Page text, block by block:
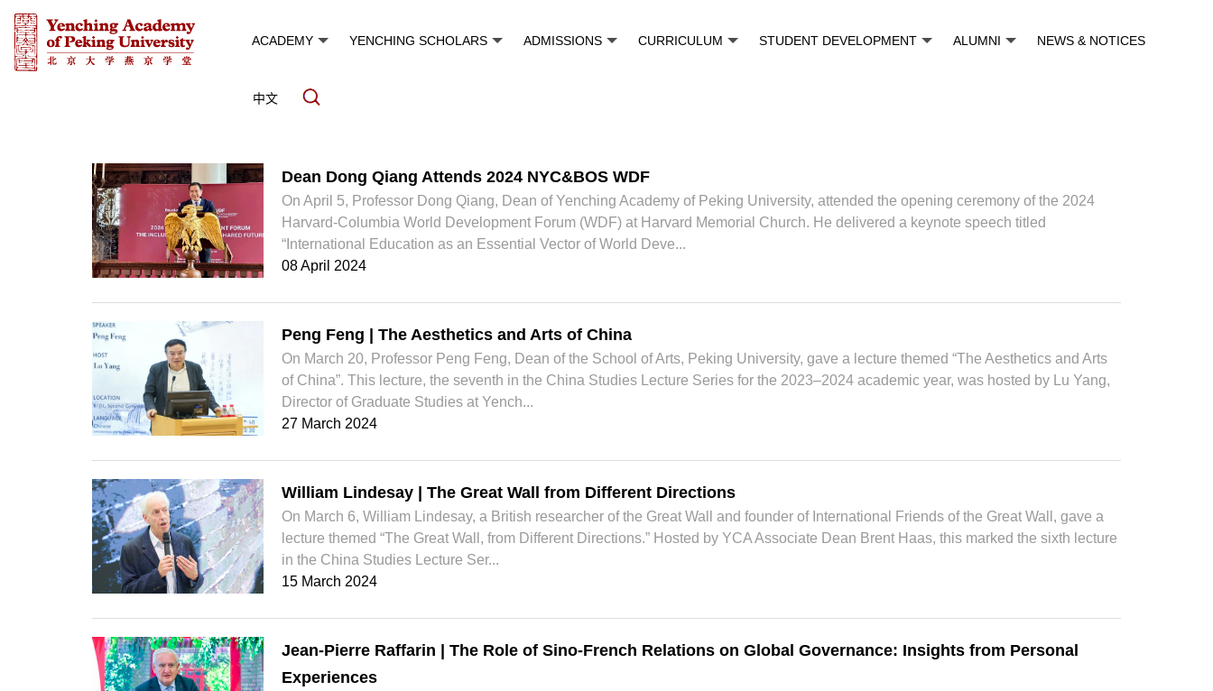
ACADEMY YENCHING SCHOLARS ADMISSIONS CURRICULUM STUDENT DEVELOPMENT ALUMNI NEWS & NOTICES
中文
Dean Dong Qiang Attends 2024 NYC&BOS WDF
On April 5, Professor Dong Qiang, Dean of Yenching Academy of Peking University, attended the opening ceremony of the 2024
Harvard-Columbia World Development Forum (WDF) at Harvard Memorial Church. He delivered a keynote speech titled
“International Education as an Essential Vector of World Deve...
08 April 2024
Peng Feng | The Aesthetics and Arts of China
On March 20, Professor Peng Feng, Dean of the School of Arts, Peking University, gave a lecture themed “The Aesthetics and Arts
of China”. This lecture, the seventh in the China Studies Lecture Series for the 2023‒2024 academic year, was hosted by Lu Yang,
Director of Graduate Studies at Yench...
27 March 2024
William Lindesay | The Great Wall from Different Directions
On March 6, William Lindesay, a British researcher of the Great Wall and founder of International Friends of the Great Wall, gave a
lecture themed “The Great Wall, from Different Directions.” Hosted by YCA Associate Dean Brent Haas, this marked the sixth lecture
in the China Studies Lecture Ser...
15 March 2024
Jean-Pierre Raffarin | The Role of Sino-French Relations on Global Governance: Insights from Personal
Experiences